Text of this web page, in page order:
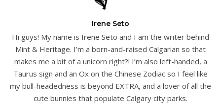
Irene Seto
Hi guys! My name is Irene Seto and I am the writer behind
Mint & Heritage. I’m a born-and-raised Calgarian so that
makes me a bit of a unicorn right?! I’m also left-handed, a
Taurus sign and an Ox on the Chinese Zodiac so I feel like
my bull-headedness is beyond EXTRA, and a lover of all the
cute bunnies that populate Calgary city parks.